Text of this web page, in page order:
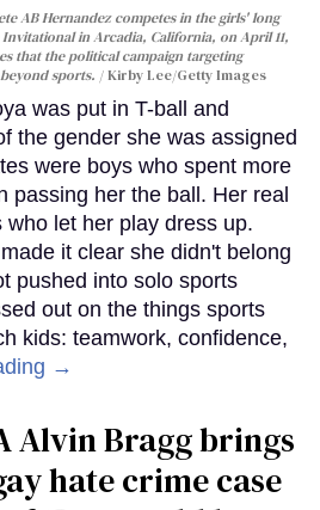
AB Hernandez competes in the girls' long
in Arcadia, California, on April 11,
that the political campaign targeting
sports.
Kirby Lee/Getty Images
was put in T-ball and
the gender she was assigned
were boys who spent more
passing her the ball. Her real
let her play dress up.
it clear she didn't belong
pushed into solo sports
out on the things sports
kids: teamwork, confidence,
→
Alvin Bragg brings
hate crime case